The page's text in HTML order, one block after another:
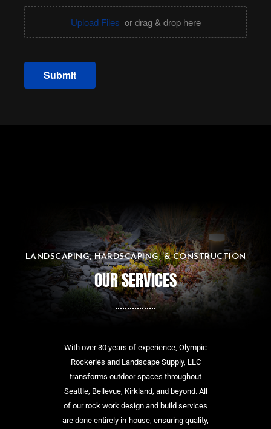
Upload Files or drag & drop here
Submit
LANDSCAPING, HARDSCAPING, & CONSTRUCTION
OUR SERVICES
With over 30 years of experience, Olympic
Rockeries and Landscape Supply, LLC
transforms outdoor spaces throughout
Seattle, Bellevue, Kirkland, and beyond. All
of our rock work design and build services
are done entirely in-house, ensuring quality,